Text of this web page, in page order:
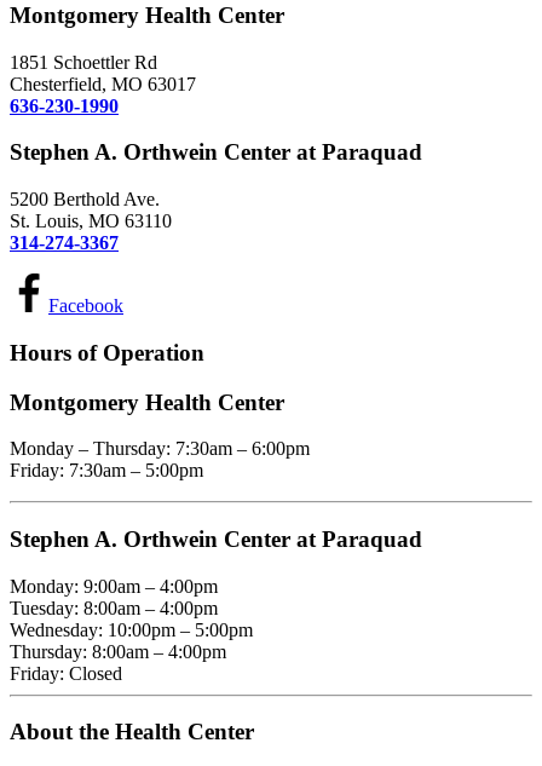
Montgomery Health Center
1851 Schoettler Rd
Chesterfield, MO 63017
636-230-1990
Stephen A. Orthwein Center at Paraquad
5200 Berthold Ave.
St. Louis, MO 63110
314-274-3367
Facebook
Hours of Operation
Montgomery Health Center
Monday – Thursday: 7:30am – 6:00pm
Friday: 7:30am – 5:00pm
Stephen A. Orthwein Center at Paraquad
Monday: 9:00am – 4:00pm
Tuesday: 8:00am – 4:00pm
Wednesday: 10:00pm – 5:00pm
Thursday: 8:00am – 4:00pm
Friday: Closed
About the Health Center